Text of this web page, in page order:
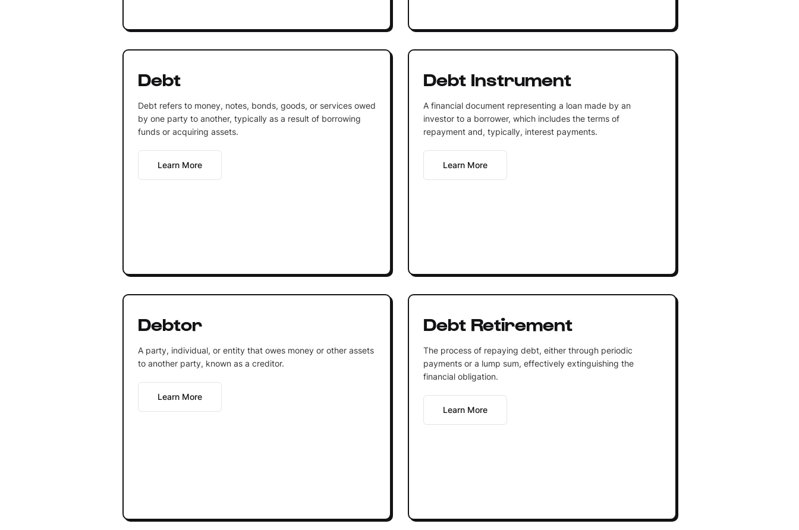
Debt
Debt refers to money, notes, bonds, goods, or services owed
by one party to another, typically as a result of borrowing
funds or acquiring assets.
Learn More
Debt Instrument
A financial document representing a loan made by an
investor to a borrower, which includes the terms of
repayment and, typically, interest payments.
Learn More
Debtor
A party, individual, or entity that owes money or other assets
to another party, known as a creditor.
Learn More
Debt Retirement
The process of repaying debt, either through periodic
payments or a lump sum, effectively extinguishing the
financial obligation.
Learn More